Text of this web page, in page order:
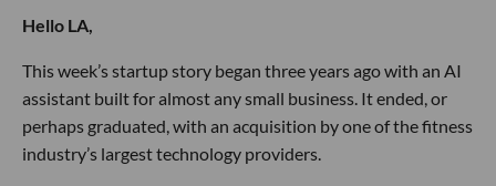
Hello LA,
This week’s startup story began three years ago with an AI
assistant built for almost any small business. It ended, or
perhaps graduated, with an acquisition by one of the fitness
industry’s largest technology providers.